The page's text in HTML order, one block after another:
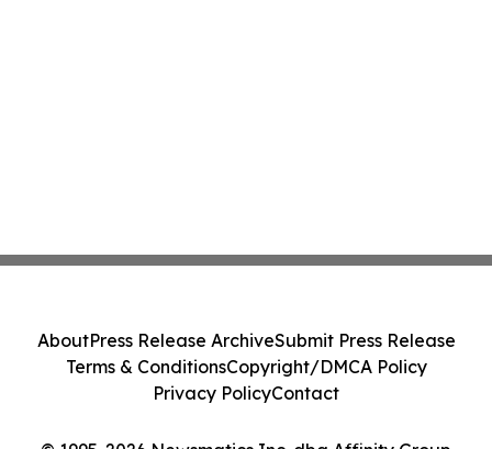
AboutPress Release ArchiveSubmit Press Release
Terms & ConditionsCopyright/DMCA Policy
Privacy PolicyContact